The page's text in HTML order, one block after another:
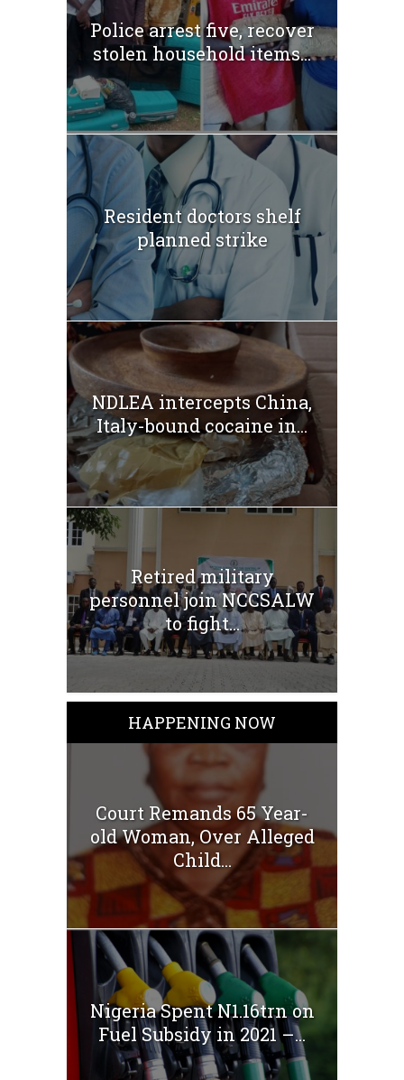
Police arrest five, recover
stolen household items...
Resident doctors shelf
planned strike
NDLEA intercepts China,
Italy-bound cocaine in...
Retired military
personnel join NCCSALW
to fight...
HAPPENING NOW
Court Remands 65 Year-
old Woman, Over Alleged
Child...
Nigeria Spent N1.16trn on
Fuel Subsidy in 2021 –...